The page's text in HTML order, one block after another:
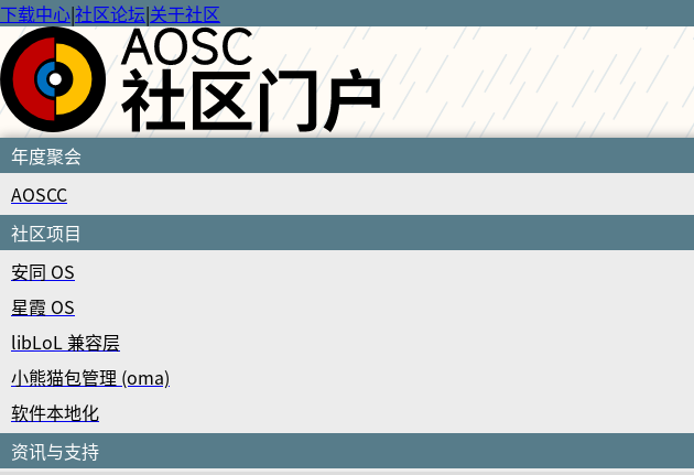
下载中心|社区论坛|关于社区
年度聚会
AOSCC
社区项目
安同 OS
星霞 OS
libLoL 兼容层
小熊猫包管理 (oma)
软件本地化
资讯与支持